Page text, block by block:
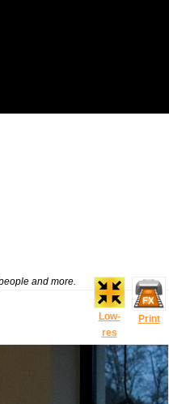
Low-
res
Print
and more.